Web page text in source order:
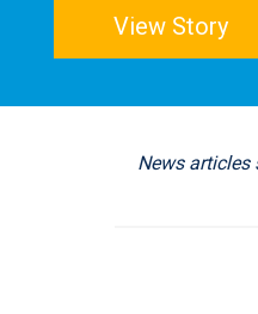
View Story
News articles